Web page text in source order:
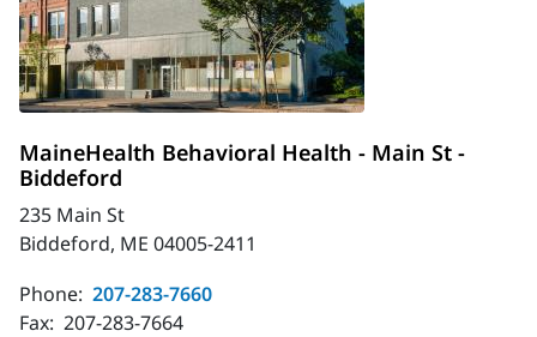
MaineHealth Behavioral Health - Main St -
Biddeford
235 Main St
Biddeford, ME 04005-2411
Phone: 207-283-7660
Fax: 207-283-7664